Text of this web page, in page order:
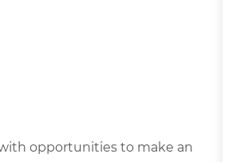
opportunities to make an